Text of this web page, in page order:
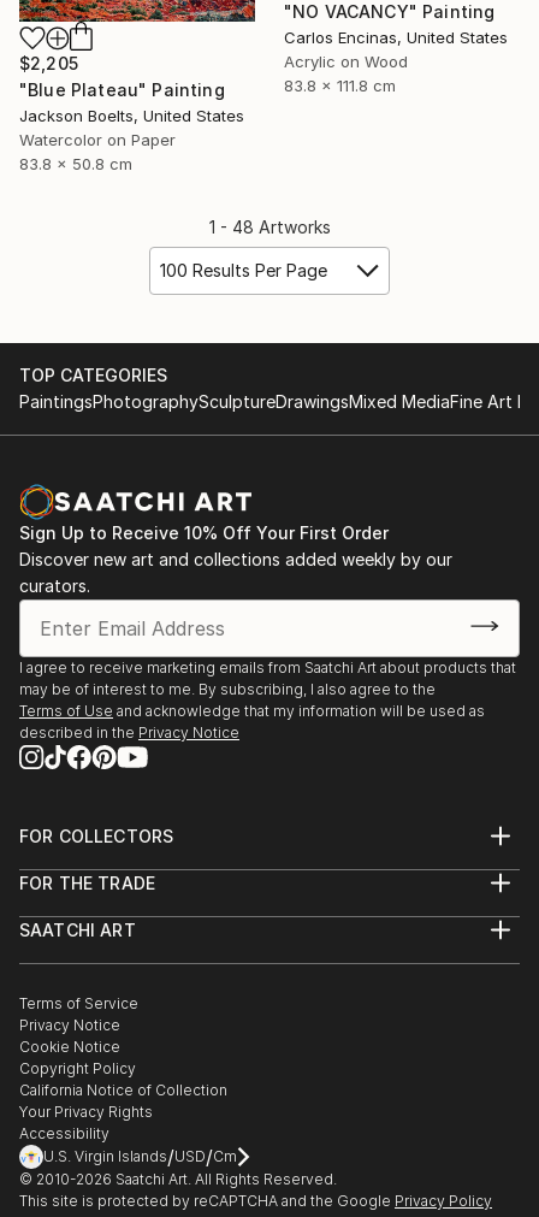
"NO VACANCY" Painting
Carlos Encinas, United States
Acrylic on Wood
83.8 x 111.8 cm
$2,205
"Blue Plateau" Painting
Jackson Boelts, United States
Watercolor on Paper
83.8 x 50.8 cm
1 - 48 Artworks
100 Results Per Page
TOP CATEGORIES
PaintingsPhotographySculptureDrawingsMixed MediaFine Art
Sign Up to Receive 10% Off Your First Order
Discover new art and collections added weekly by our
curators.
I agree to receive marketing emails from Saatchi Art about products that
may be of interest to me. By subscribing, I also agree to the
Terms of Use and acknowledge that my information will be used as
described in the Privacy Notice
FOR COLLECTORS
Help Center
Commissions
Gift Card
FOR THE TRADE
Trade Program
Healthcare
Multi Family & Residential
Contact Art Consultant
SAATCHI ART
The Other Art Fair
Sell on Saatchi Art
Affiliate Program
Careers
Contact Support
Terms of Service
Privacy Notice
Cookie Notice
Copyright Policy
California Notice of Collection
Your Privacy Rights
Accessibility
U.S. Virgin Islands/USD/Cm
© 2010-2026 Saatchi Art. All Rights Reserved.
This site is protected by reCAPTCHA and the Google Privacy Policy